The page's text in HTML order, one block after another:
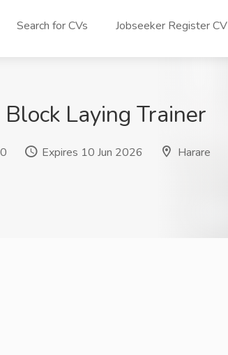
Search for CVs Jobseeker Register CV
Laying Trainer
Expires 10 Jun 2026 Harare